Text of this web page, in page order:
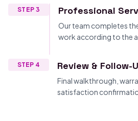
STEP 3 Professional
Our team completes
work according to the
STEP 4 Review & Follow-
Final walkthrough,
satisfaction